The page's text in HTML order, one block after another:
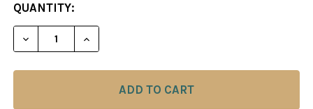
CURRENT
STOCK:
QUANTITY:
DECREASE QUANTITY OF CHESS BOARD: BLACK &
INCREASE QUANTITY OF CHESS